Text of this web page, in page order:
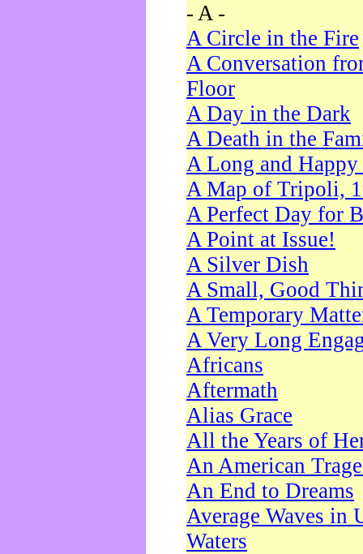
- A -
A Circle in the Fire
A Conversation
Floor
A Day in the Dark
A Death in the
A Long and
A Map of Tripoli,
A Perfect Day for
A Point at Issue!
A Silver Dish
A Small, Good
A Temporary
A Very Long
Africans
Aftermath
Alias Grace
All the Years of
An American
An End to Dreams
Average Waves in
Waters